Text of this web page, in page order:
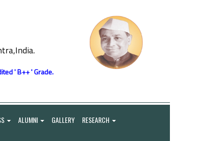
' B++ ' Grade.
ALUMNI GALLERY RESEARCH